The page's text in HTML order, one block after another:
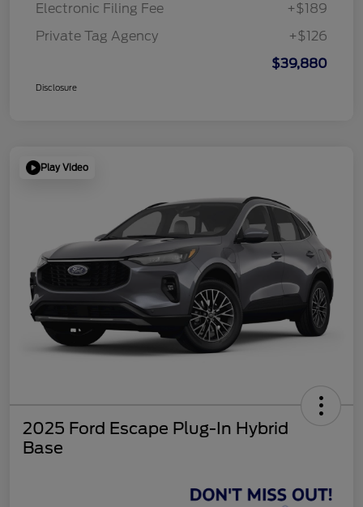
Electronic Filing Fee
+$189
Private Tag Agency
+$126
$39,880
Disclosure
Play Video
2025 Ford Escape Plug-In Hybrid
Base